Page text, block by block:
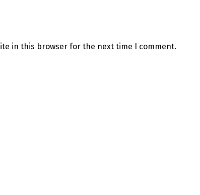
in this browser for the next time I comment.